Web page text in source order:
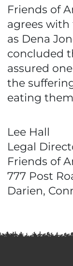
Friends of
agrees with
as Dena
concluded
assured
the
eating
Lee Hall
Legal
Friends of
777 Post
Darien,